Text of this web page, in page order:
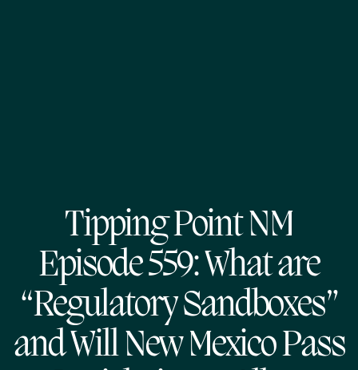
Tipping Point NM
Episode 559: What are
“Regulatory Sandboxes”
and Will New Mexico Pass